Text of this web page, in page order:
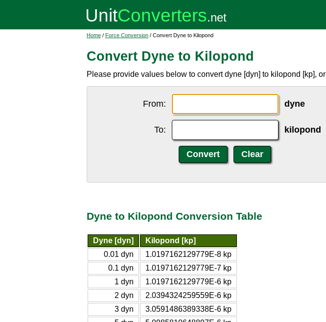
Home / Force Conversion / Convert Dyne to Kilopond
Convert Dyne to Kilopond
Please provide values below to convert dyne [dyn] to kilopond [kp], or
From: dyne
To: kilopond
Dyne to Kilopond Conversion Table
Dyne [dyn]
Kilopond [kp]
0.01 dyn
1.0197162129779E-8 kp
0.1 dyn
1.0197162129779E-7 kp
1 dyn
1.0197162129779E-6 kp
2 dyn
2.0394324259559E-6 kp
3 dyn
3.0591486389338E-6 kp